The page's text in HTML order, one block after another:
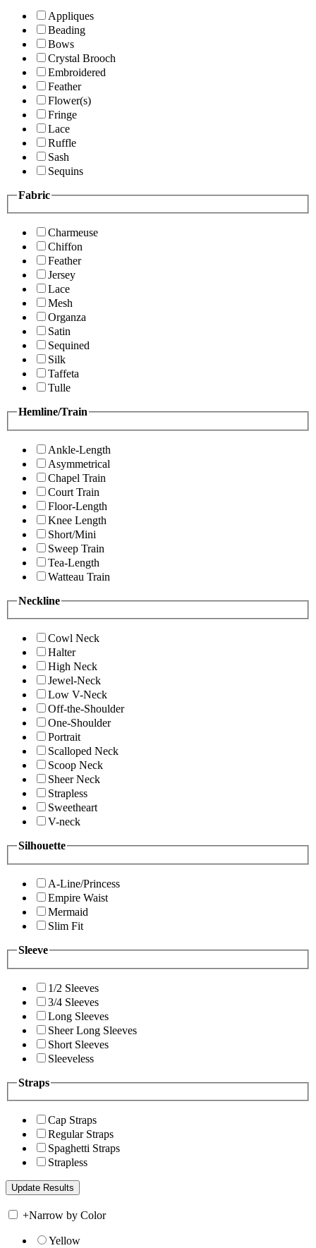
Appliques
Beading
Bows
Crystal Brooch
Embroidered
Feather
Flower(s)
Fringe
Lace
Ruffle
Sash
Sequins
Fabric
Charmeuse
Chiffon
Feather
Jersey
Lace
Mesh
Organza
Satin
Sequined
Silk
Taffeta
Tulle
Hemline/Train
Ankle-Length
Asymmetrical
Chapel Train
Court Train
Floor-Length
Knee Length
Short/Mini
Sweep Train
Tea-Length
Watteau Train
Neckline
Cowl Neck
Halter
High Neck
Jewel-Neck
Low V-Neck
Off-the-Shoulder
One-Shoulder
Portrait
Scalloped Neck
Scoop Neck
Sheer Neck
Strapless
Sweetheart
V-neck
Silhouette
A-Line/Princess
Empire Waist
Mermaid
Slim Fit
Sleeve
1/2 Sleeves
3/4 Sleeves
Long Sleeves
Sheer Long Sleeves
Short Sleeves
Sleeveless
Straps
Cap Straps
Regular Straps
Spaghetti Straps
Strapless
+Narrow by Color
Yellow